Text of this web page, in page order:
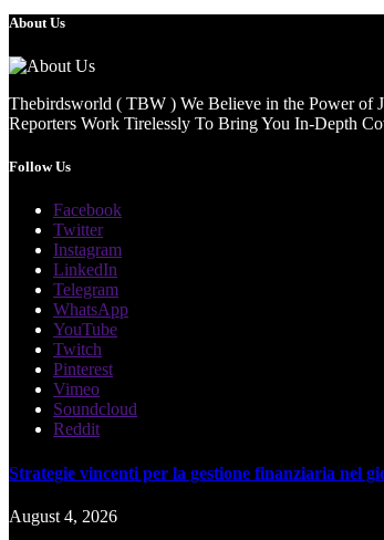
About Us
Thebirdsworld ( TBW ) We Believe in the Power of
Reporters Work Tirelessly To Bring You In-Depth
Follow Us
Facebook
Twitter
Instagram
LinkedIn
Telegram
WhatsApp
YouTube
Twitch
Pinterest
Vimeo
Soundcloud
Reddit
Strategie vincenti per la gestione finanziaria nel
August 4, 2026